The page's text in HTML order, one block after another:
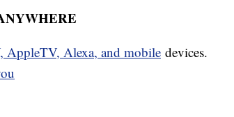
AppleTV, Alexa, and mobile devices.